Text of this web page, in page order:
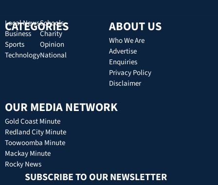
CATEGORIES
Local News
Business
Sports
Technology
Schools
Charity
Opinion
National
ABOUT US
Who We Are
Advertise
Enquiries
Privacy Policy
Disclaimer
OUR MEDIA NETWORK
Gold Coast Minute
Redland City Minute
Toowoomba Minute
Mackay Minute
Rocky News
SUBSCRIBE TO OUR NEWSLETTER